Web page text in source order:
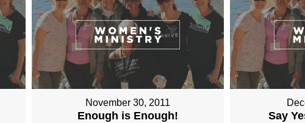
November 30, 2011
Enough is Enough! Say